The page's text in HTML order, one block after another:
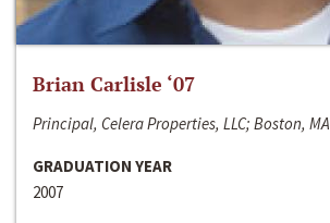
Brian Carlisle ‘07
Principal, Celera Properties, LLC; Boston, MA
GRADUATION YEAR
2007